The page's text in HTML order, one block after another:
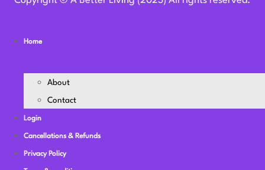
Home
About
Contact
Login
Cancellations & Refunds
Privacy Policy